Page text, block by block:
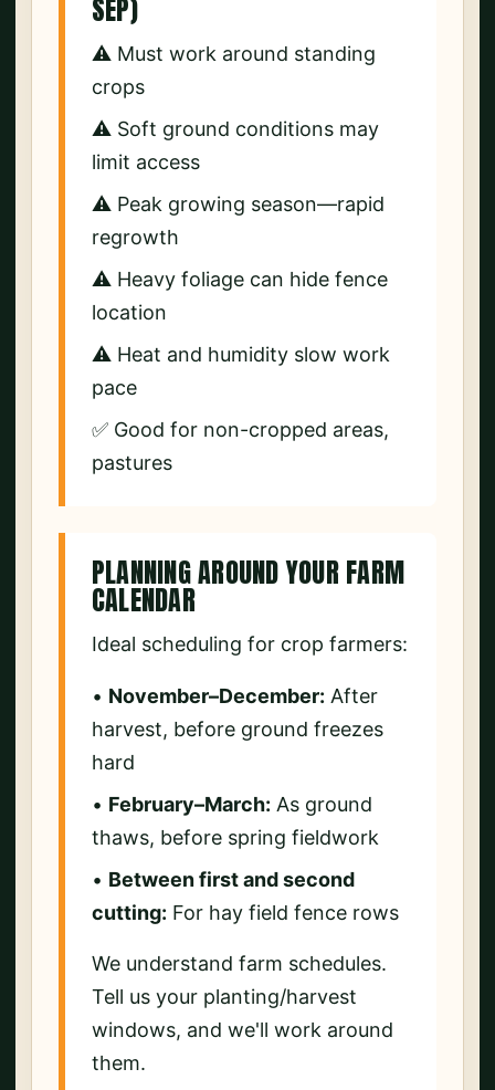
SEP)
⚠️ Must work around standing
crops
⚠️ Soft ground conditions may
limit access
⚠️ Peak growing season—rapid
regrowth
⚠️ Heavy foliage can hide fence
location
⚠️ Heat and humidity slow work
pace
✅ Good for non-cropped areas,
pastures
PLANNING AROUND YOUR FARM
CALENDAR
Ideal scheduling for crop farmers:
• November–December: After
harvest, before ground freezes
hard
• February–March: As ground
thaws, before spring fieldwork
• Between first and second
cutting: For hay field fence rows
We understand farm schedules.
Tell us your planting/harvest
windows, and we'll work around
them.